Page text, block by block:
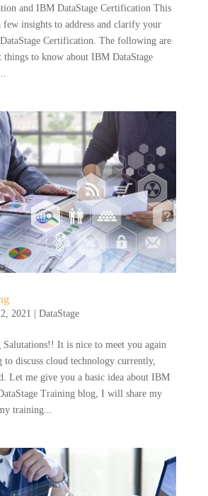
and IBM DataStage Certification This
insights to address and clarify your
Certification. The following are
things to know about IBM DataStage
2021 | DataStage
Salutations!! It is nice to meet you again
to discuss cloud technology currently,
Let me give you a basic idea about IBM
Training blog, I will share my
training...